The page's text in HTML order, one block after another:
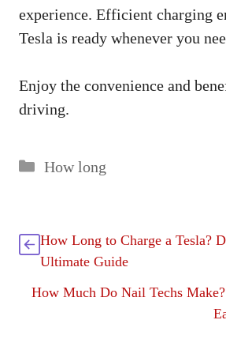
experience. Efficient charging
Tesla is ready whenever you
Enjoy the convenience and
driving.
Categories
How long
How Long to Charge a Tesla?
Ultimate Guide
How Much Do Nail Techs